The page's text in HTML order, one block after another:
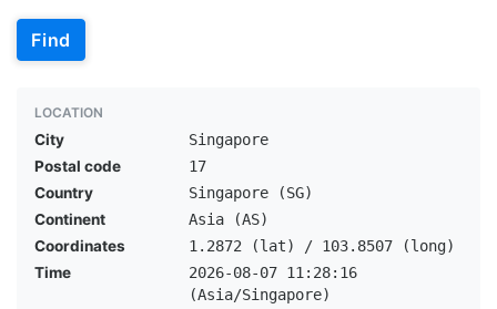
Find
LOCATION
City
Singapore
Postal code
17
Country
Singapore (SG)
Continent
Asia (AS)
Coordinates
1.2872 (lat) / 103.8507 (long)
Time
2026-08-07 11:28:16
(Asia/Singapore)